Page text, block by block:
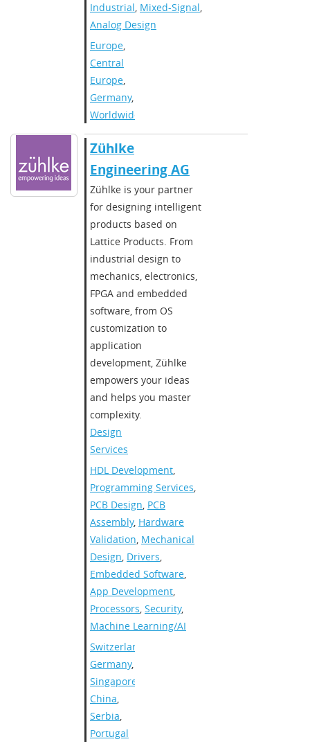
Industrial, Mixed-Signal,
Analog Design
Europe,
Central
Europe,
Germany,
Worldwide
Zühlke
Engineering AG
Zühlke is your partner
for designing intelligent
products based on
Lattice Products. From
industrial design to
mechanics, electronics,
FPGA and embedded
software, from OS
customization to
application
development, Zühlke
empowers your ideas
and helps you master
complexity.
Design
Services
HDL Development,
Programming Services,
PCB Design, PCB
Assembly, Hardware
Validation, Mechanical
Design, Drivers,
Embedded Software,
App Development,
Processors, Security,
Machine Learning/AI
Switzerland
Germany,
Singapore
China,
Serbia,
Portugal